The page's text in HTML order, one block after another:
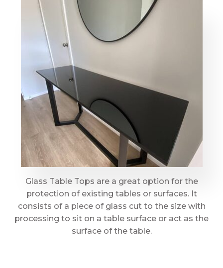
Glass Table Tops are a great option for the
protection of existing tables or surfaces. It
consists of a piece of glass cut to the size with
processing to sit on a table surface or act as the
surface of the table.